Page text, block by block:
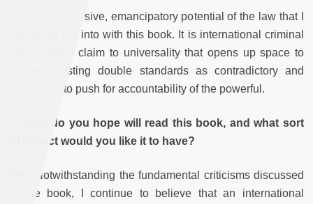
It is this subversive, emancipatory potential of the law that I
also try to tap into with this book. It is international criminal
law`s central claim to universality that opens up space to
expose existing double standards as contradictory and
unjust and to push for accountability of the powerful.
J: Who do you hope will read this book, and what sort
of impact would you like it to have?
Notwithstanding the fundamental criticisms discussed
in the book, I continue to believe that an international